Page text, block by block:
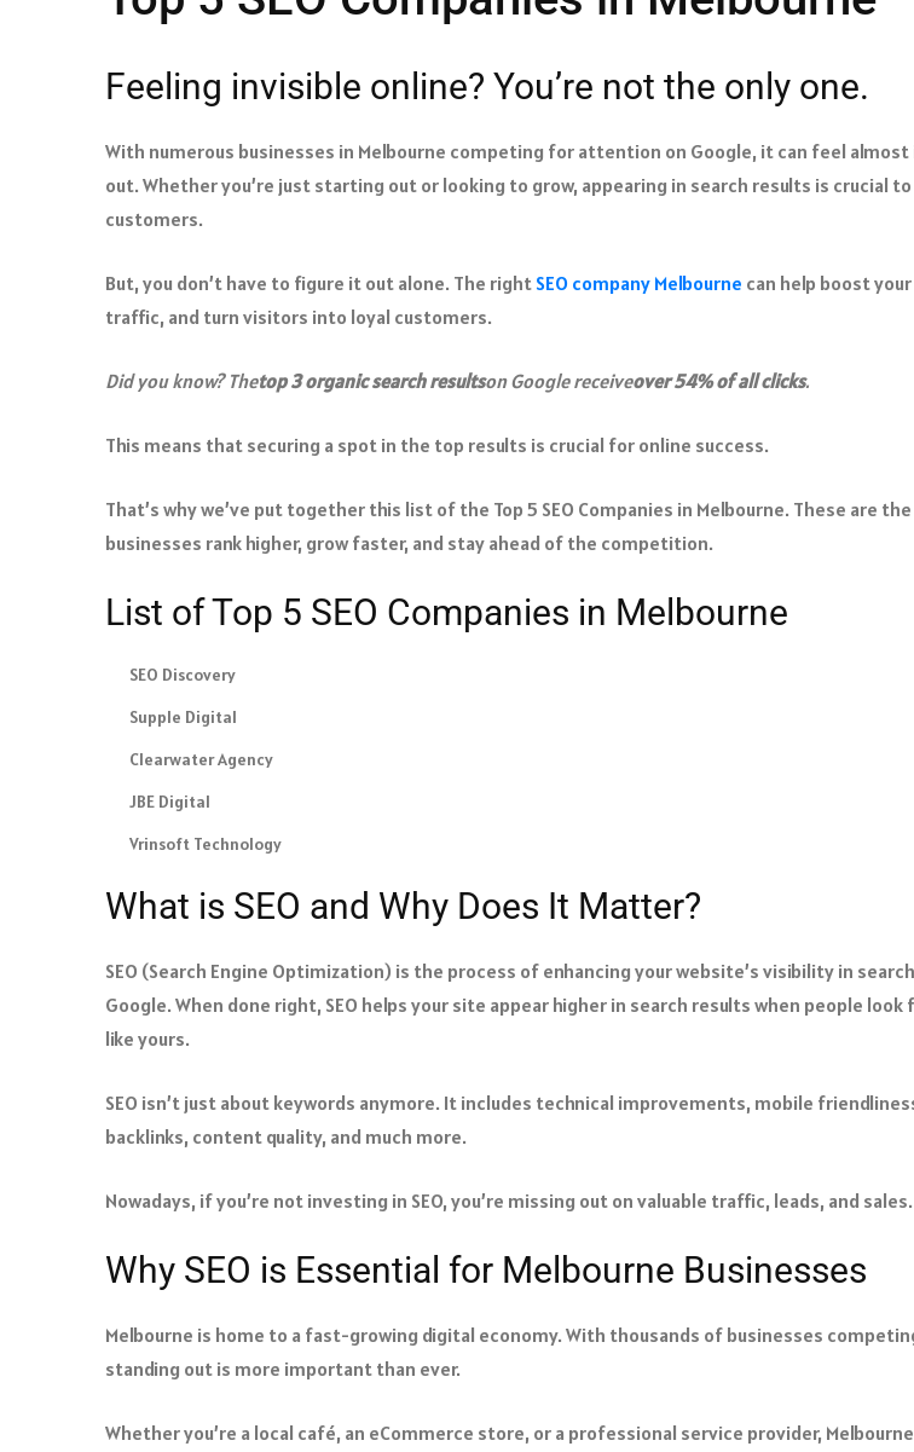
Feeling invisible online? You’re not the only one.
With numerous businesses in Melbourne competing for attention on Google, it can feel
out. Whether you’re just starting out or looking to grow, appearing in search results is crucial
customers.
But, you don’t have to figure it out alone. The right SEO company Melbourne can help boost
traffic, and turn visitors into loyal customers.
Did you know? Thetop 3 organic search resultson Google receiveover 54% of all clicks.
This means that securing a spot in the top results is crucial for online success.​
That’s why we’ve put together this list of the Top 5 SEO Companies in Melbourne. These are
businesses rank higher, grow faster, and stay ahead of the competition.
List of Top 5 SEO Companies in Melbourne
SEO Discovery
Supple Digital
Clearwater Agency
JBE Digital
Vrinsoft Technology
What is SEO and Why Does It Matter?
SEO (Search Engine Optimization) is the process of enhancing your website’s visibility in
Google. When done right, SEO helps your site appear higher in search results when people
like yours.
SEO isn’t just about keywords anymore. It includes technical improvements, mobile
backlinks, content quality, and much more.
Nowadays, if you’re not investing in SEO, you’re missing out on valuable traffic, leads, and sales.
Why SEO is Essential for Melbourne Businesses
Melbourne is home to a fast-growing digital economy. With thousands of businesses
standing out is more important than ever.
Whether you’re a local café, an eCommerce store, or a professional service provider, Melbourne